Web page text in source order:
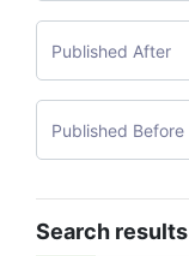
Search results